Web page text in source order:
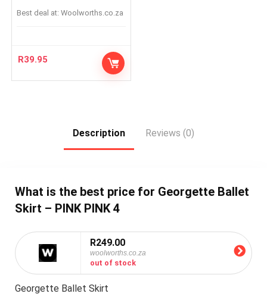
Best deal at: woolworths.co.za
R39.95
Description Reviews (0)
What is the best price for Georgette Ballet
Skirt – PINK PINK 4
R249.00
woolworths.co.za
out of stock
Georgette Ballet Skirt